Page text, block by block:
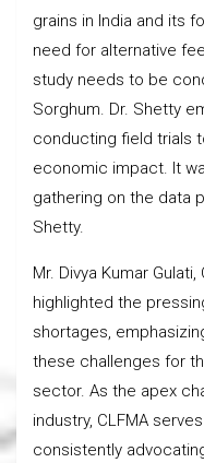
grains in India and its
need for alternative
study needs to be
Sorghum. Dr. Shetty
conducting field trials
economic impact. It
gathering on the data
Shetty.
Mr. Divya Kumar Gulati,
highlighted the
shortages,
these challenges for
sector. As the apex
industry, CLFMA
consistently